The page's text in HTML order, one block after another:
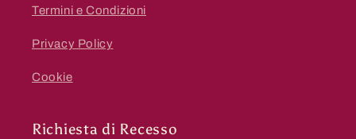
Termini e Condizioni
Privacy Policy
Cookie
Richiesta di Recesso